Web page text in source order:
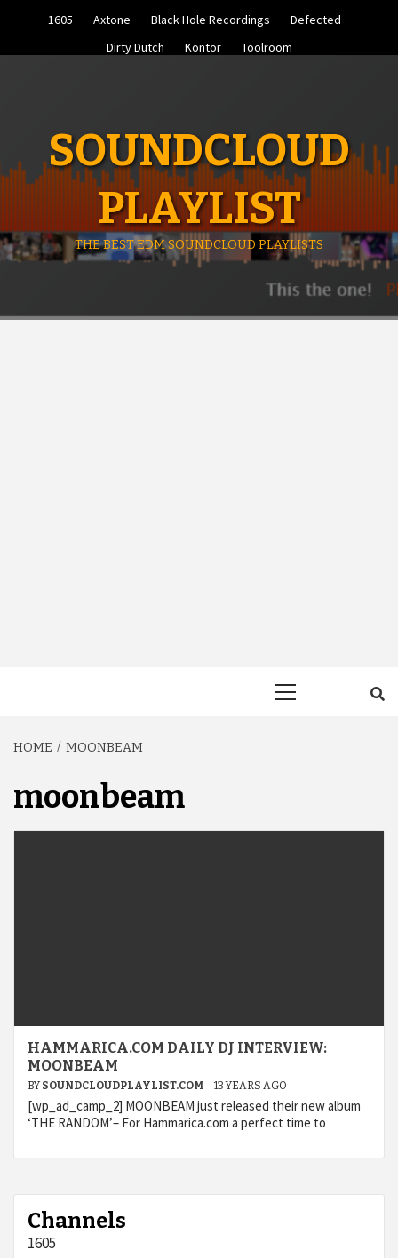
1605 Axtone Black Hole Recordings
Defected
Dirty Dutch
Kontor Toolroom
SOUNDCLOUD
PLAYLIST
THE BEST EDM SOUNDCLOUD PLAYLISTS
HOME MOONBEAM
moonbeam
HAMMARICA.COM DAILY DJ INTERVIEW:
MOONBEAM
BY SOUNDCLOUDPLAYLIST.COM 13 YEARS AGO
[wp_ad_camp_2] MOONBEAM just released their new album
‘THE RANDOM’– For Hammarica.com a perfect time to
Channels
1605